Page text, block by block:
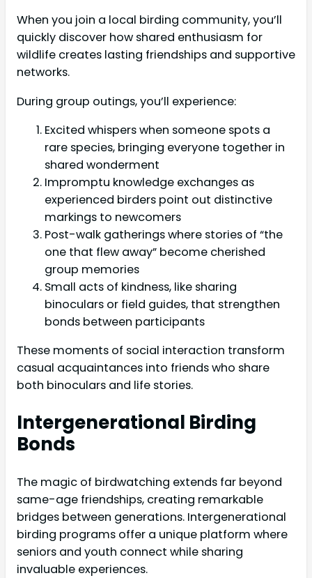
When you join a local birding community, you’ll
quickly discover how shared enthusiasm for
wildlife creates lasting friendships and supportive
networks.
During group outings, you’ll experience:
Excited whispers when someone spots a
rare species, bringing everyone together in
shared wonderment
Impromptu knowledge exchanges as
experienced birders point out distinctive
markings to newcomers
Post-walk gatherings where stories of “the
one that flew away” become cherished
group memories
Small acts of kindness, like sharing
binoculars or field guides, that strengthen
bonds between participants
These moments of social interaction transform
casual acquaintances into friends who share
both binoculars and life stories.
Intergenerational Birding
Bonds
The magic of birdwatching extends far beyond
same-age friendships, creating remarkable
bridges between generations. Intergenerational
birding programs offer a unique platform where
seniors and youth connect while sharing
invaluable experiences.